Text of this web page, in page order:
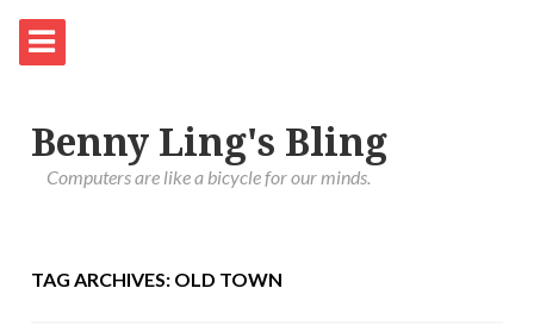
Benny Ling's Bling
Computers are like a bicycle for our minds.
TAG ARCHIVES: OLD TOWN